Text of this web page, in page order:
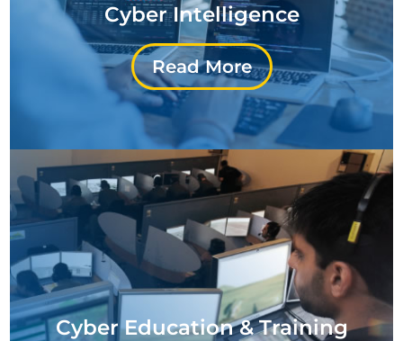
Cyber Intelligence
Read More
Cyber Education & Training